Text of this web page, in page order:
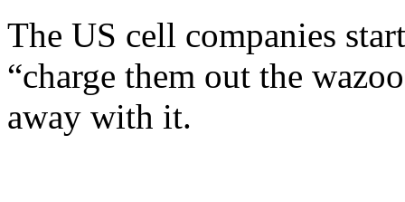
The US cell companies
“charge them out the
away with it.